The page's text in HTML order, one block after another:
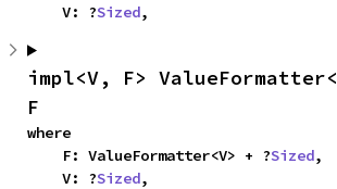
    V: ?
Sized,
impl<V, F> ValueFormatter<
F
where
    F: ValueFormatter<V> + ?
Sized,
    V: ?
Sized,